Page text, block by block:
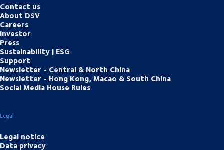
Contact us
About DSV
Careers
Investor
Press
Sustainability | ESG
Support
Newsletter - Central & North China
Newsletter - Hong Kong, Macao & South China
Social Media House Rules
Legal
Legal notice
Data privacy